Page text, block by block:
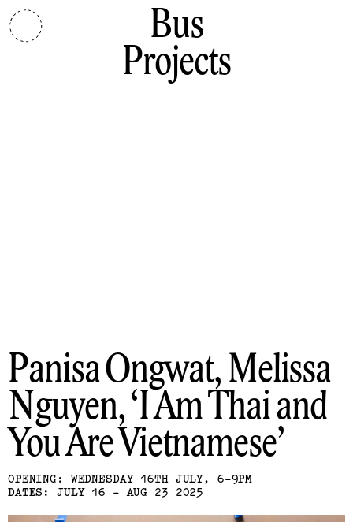
Bus
Projects
Panisa Ongwat, Melissa
Nguyen
I Am Thai and
You Are Vietnamese
OPENING: WEDNESDAY 16TH JULY, 6-9PM
DATES: JULY 16 - AUG 23 2025